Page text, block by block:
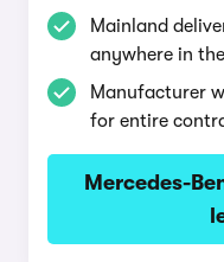
Mainland
anywhere in
Manufacturer
for entire
Mercedes-